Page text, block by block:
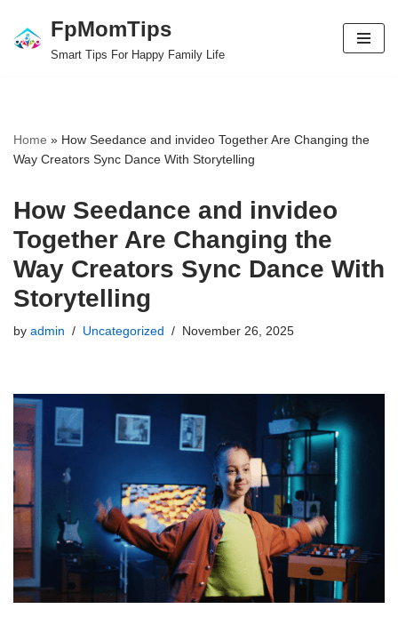
Skip
FpMomTips
Smart Tips For Happy Family Life
Home » How Seedance and invideo Together Are Changing the
Way Creators Sync Dance With Storytelling
How Seedance and invideo
Together Are Changing the
Way Creators Sync Dance With
Storytelling
by admin Uncategorized November 26, 2025